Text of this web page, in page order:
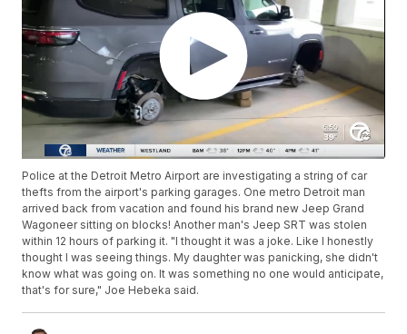
Police at the Detroit Metro Airport are investigating a string of car
thefts from the airport's parking garages. One metro Detroit man
arrived back from vacation and found his brand new Jeep Grand
Wagoneer sitting on blocks! Another man's Jeep SRT was stolen
within 12 hours of parking it. "I thought it was a joke. Like I honestly
thought I was seeing things. My daughter was panicking, she didn't
know what was going on. It was something no one would anticipate,
that's for sure," Joe Hebeka said.